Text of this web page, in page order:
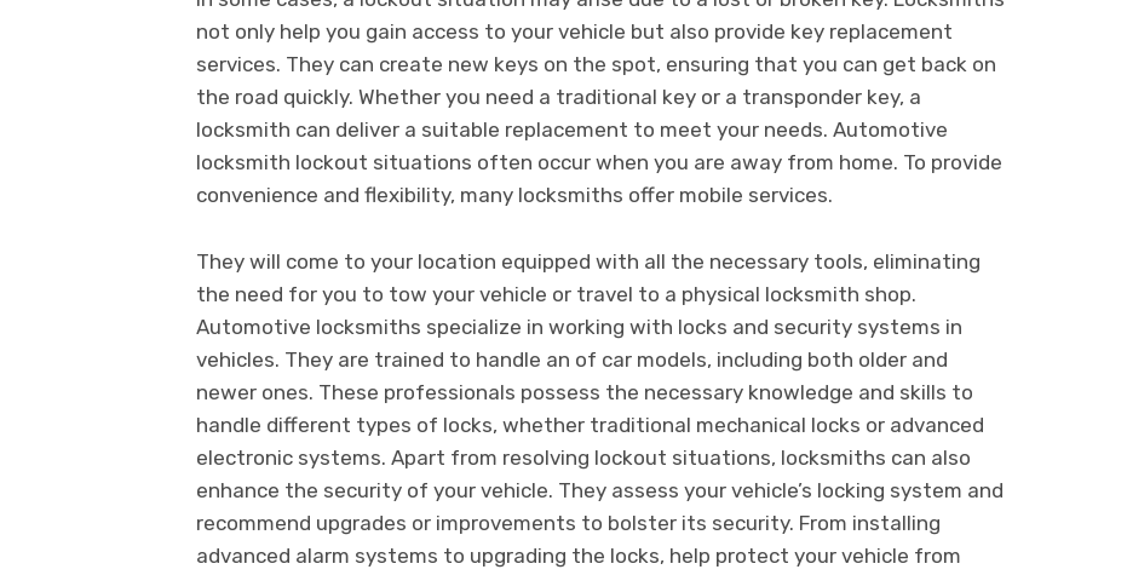
not only help you gain access to your vehicle but also provide key replacement
services. They can create new keys on the spot, ensuring that you can get back on
the road quickly. Whether you need a traditional key or a transponder key, a
locksmith can deliver a suitable replacement to meet your needs. Automotive
locksmith lockout situations often occur when you are away from home. To provide
convenience and flexibility, many locksmiths offer mobile services.
They will come to your location equipped with all the necessary tools, eliminating
the need for you to tow your vehicle or travel to a physical locksmith shop.
Automotive locksmiths specialize in working with locks and security systems in
vehicles. They are trained to handle an of car models, including both older and
newer ones. These professionals possess the necessary knowledge and skills to
handle different types of locks, whether traditional mechanical locks or advanced
electronic systems. Apart from resolving lockout situations, locksmiths can also
enhance the security of your vehicle. They assess your vehicle’s locking system and
recommend upgrades or improvements to bolster its security. From installing
advanced alarm systems to upgrading the locks, help protect your vehicle from